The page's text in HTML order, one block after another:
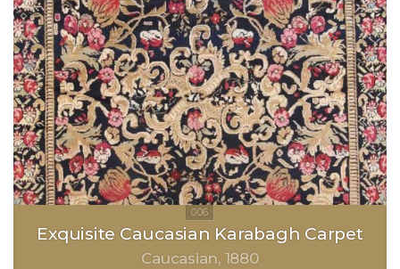
Exquisite Caucasian Karabagh Carpet
Caucasian 1880